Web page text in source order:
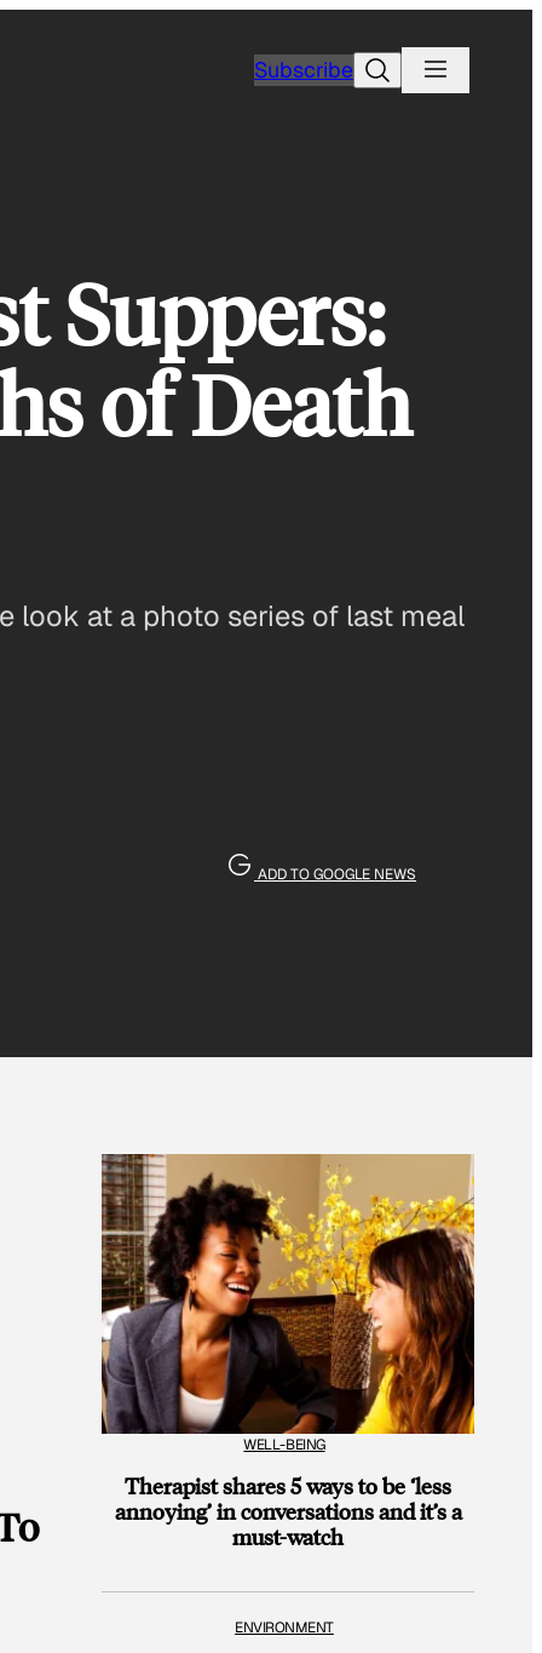
SubscribeSearch
Suppers:
of Death
look at a photo series of last meal
ADD TO GOOGLE NEWS
WELL-BEING
Therapist shares 5 ways to be ‘less
annoying’ in conversations and it’s a
must-watch
ENVIRONMENT